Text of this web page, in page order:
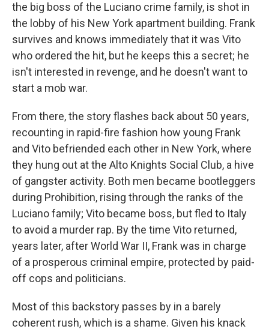
the big boss of the Luciano crime family, is shot in
the lobby of his New York apartment building. Frank
survives and knows immediately that it was Vito
who ordered the hit, but he keeps this a secret; he
isn't interested in revenge, and he doesn't want to
start a mob war.
From there, the story flashes back about 50 years,
recounting in rapid-fire fashion how young Frank
and Vito befriended each other in New York, where
they hung out at the Alto Knights Social Club, a hive
of gangster activity. Both men became bootleggers
during Prohibition, rising through the ranks of the
Luciano family; Vito became boss, but fled to Italy
to avoid a murder rap. By the time Vito returned,
years later, after World War II, Frank was in charge
of a prosperous criminal empire, protected by paid-
off cops and politicians.
Most of this backstory passes by in a barely
coherent rush, which is a shame. Given his knack